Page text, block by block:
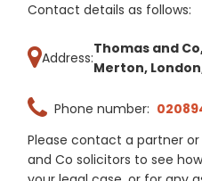
Contact details as follows:
Address:
Thomas and
Merton, London,
Phone number:
Please contact a partner
and Co solicitors to see